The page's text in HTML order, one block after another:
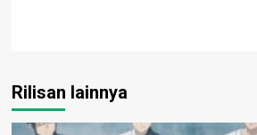
Rilisan lainnya